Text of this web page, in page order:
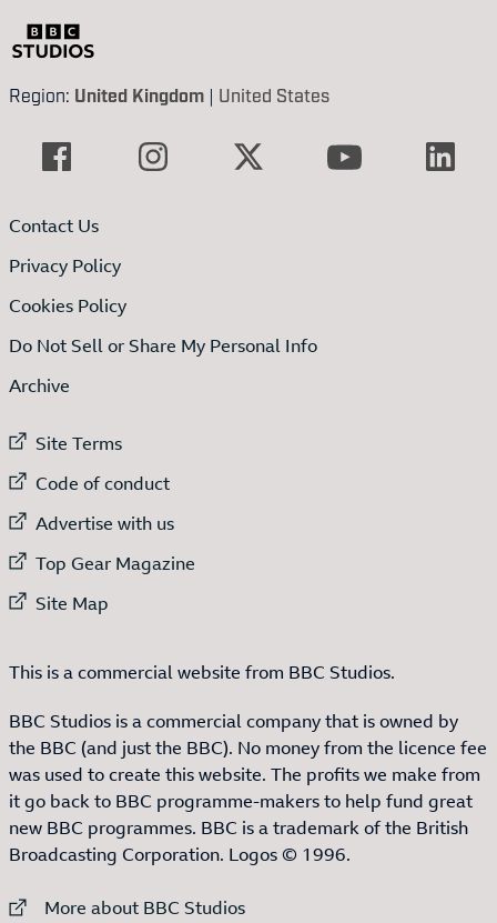
Region: United Kingdom | United States
Contact Us
Privacy Policy
Cookies Policy
Do Not Sell or Share My Personal Info
Archive
External link to
Site Terms
External link to
Code of conduct
External link to
Advertise with us
External link to
Top Gear Magazine
External link to
Site Map
This is a commercial website from BBC Studios.
BBC Studios is a commercial company that is owned by
the BBC (and just the BBC). No money from the licence fee
was used to create this website. The profits we make from
it go back to BBC programme-makers to help fund great
new BBC programmes. BBC is a trademark of the British
Broadcasting Corporation. Logos © 1996.
External link to
More about BBC Studios